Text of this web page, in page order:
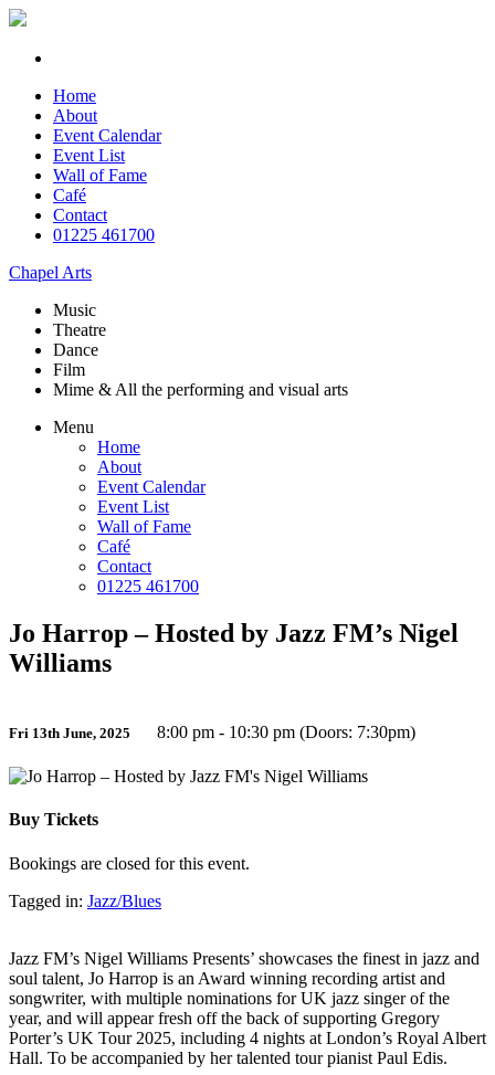
Home
About
Event Calendar
Event List
Wall of Fame
Café
Contact
01225 461700
Chapel Arts
Music
Theatre
Dance
Film
Mime & All the performing and visual arts
Menu
Home
About
Event Calendar
Event List
Wall of Fame
Café
Contact
01225 461700
Jo Harrop – Hosted by Jazz FM’s Nigel
Williams
Fri 13th June, 2025 8:00 pm - 10:30 pm (Doors: 7:30pm)
Buy Tickets
Bookings are closed for this event.
Tagged in: Jazz/Blues
Jazz FM’s Nigel Williams Presents’ showcases the finest in jazz and
soul talent, Jo Harrop is an Award winning recording artist and
songwriter, with multiple nominations for UK jazz singer of the
year, and will appear fresh off the back of supporting Gregory
Porter’s UK Tour 2025, including 4 nights at London’s Royal Albert
Hall. To be accompanied by her talented tour pianist Paul Edis.